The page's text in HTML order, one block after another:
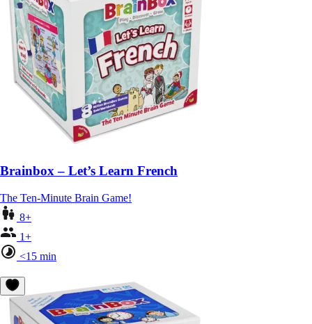
Brainbox – Let’s Learn French
The Ten-Minute Brain Game!
8+
1+
<15 min